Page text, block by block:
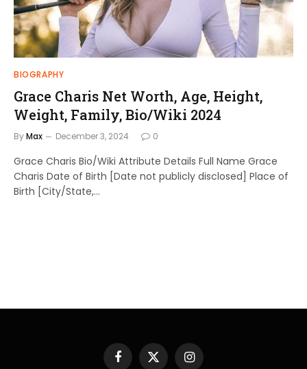
BIOGRAPHY
Grace Charis Net Worth, Age, Height,
Weight, Family, Bio/Wiki 2024
ByMax December 3, 2024 0
Grace Charis Bio/Wiki Attribute Details Full Name Grace
Charis Date of Birth [Date not publicly disclosed] Place of
Birth [City/State,…
Facebook
X Instagram